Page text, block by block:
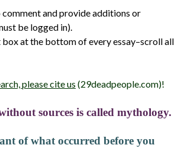
comment and provide additions or
be logged in).
box at the bottom of every essay–scroll all
please cite us (29deadpeople.com)!
sources is called mythology.
of what occurred before you